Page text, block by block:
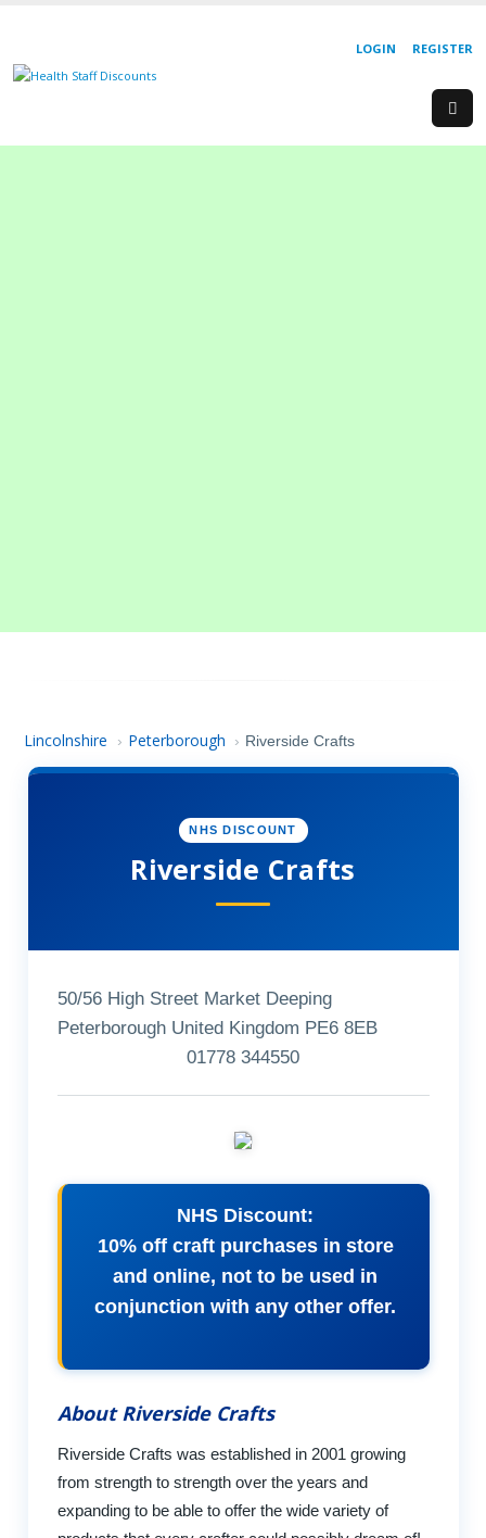
REGISTER
LOGIN
Lincolnshire › Peterborough › Riverside Crafts
NHS DISCOUNT
Riverside Crafts
50/56 High Street Market Deeping
Peterborough United Kingdom PE6 8EB
01778 344550
NHS Discount:
10% off craft purchases in store
and online, not to be used in
conjunction with any other offer.
About Riverside Crafts
Riverside Crafts was established in 2001 growing
from strength to strength over the years and
expanding to be able to offer the wide variety of